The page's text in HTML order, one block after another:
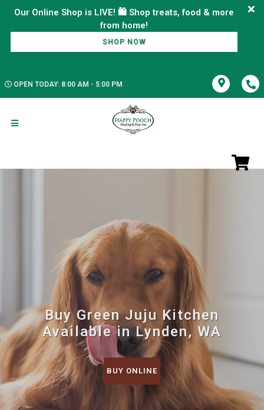
Our Online Shop is LIVE! 🛍️ Shop treats, food & more
SHOP NOW
OPEN TODAY: 8:00 AM - 5:00 PM
Buy Green Juju Kitchen
Available in Lynden, WA
BUY ONLINE